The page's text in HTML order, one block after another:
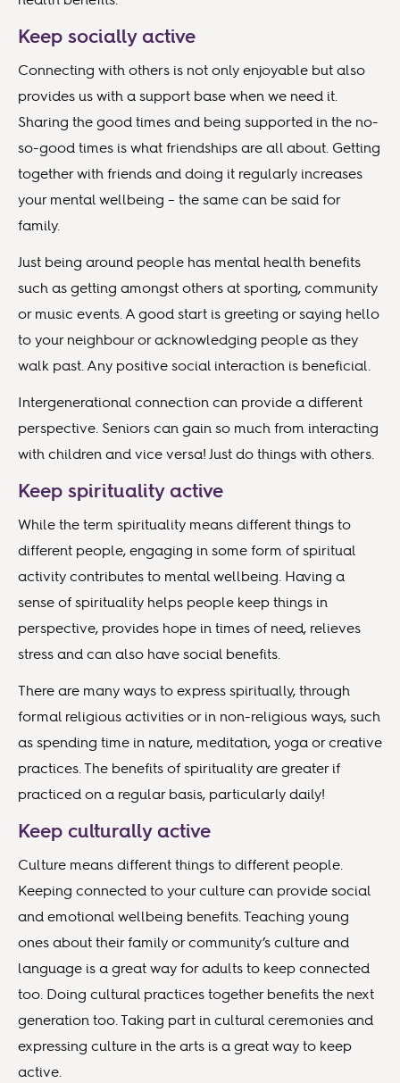
Keep socially active
Connecting with others is not only enjoyable but also
provides us with a support base when we need it.
Sharing the good times and being supported in the no-
so-good times is what friendships are all about. Getting
together with friends and doing it regularly increases
your mental wellbeing – the same can be said for
family.
Just being around people has mental health benefits
such as getting amongst others at sporting, community
or music events. A good start is greeting or saying hello
to your neighbour or acknowledging people as they
walk past. Any positive social interaction is beneficial.
Intergenerational connection can provide a different
perspective. Seniors can gain so much from interacting
with children and vice versa! Just do things with others.
Keep spirituality active
While the term spirituality means different things to
different people, engaging in some form of spiritual
activity contributes to mental wellbeing. Having a
sense of spirituality helps people keep things in
perspective, provides hope in times of need, relieves
stress and can also have social benefits.
There are many ways to express spiritually, through
formal religious activities or in non-religious ways, such
as spending time in nature, meditation, yoga or creative
practices. The benefits of spirituality are greater if
practiced on a regular basis, particularly daily!
Keep culturally active
Culture means different things to different people.
Keeping connected to your culture can provide social
and emotional wellbeing benefits. Teaching young
ones about their family or community’s culture and
language is a great way for adults to keep connected
too. Doing cultural practices together benefits the next
generation too. Taking part in cultural ceremonies and
expressing culture in the arts is a great way to keep
active.